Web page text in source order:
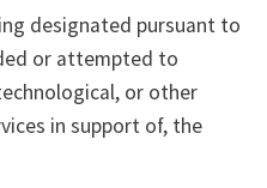
designated pursuant to
or attempted to
or other
in support of, the